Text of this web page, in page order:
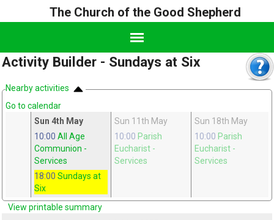
The Church of the Good Shepherd
Activity Builder - Sundays at Six
Nearby activities
Go to calendar
Sun 4th May
10:00 All Age
Communion -
Services
18:00 Sundays at
Six
Sun 11th May
10:00 Parish
Eucharist -
Services
Sun 18th May
10:00 Parish
Eucharist -
Services
View printable summary